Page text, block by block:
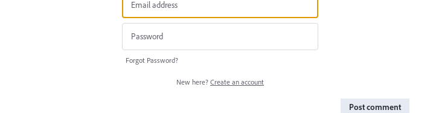
Forgot Password?
New here? Create an account
Post comment